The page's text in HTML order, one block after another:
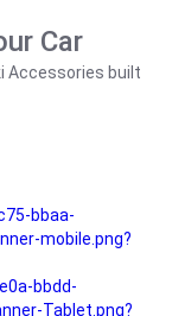
Car
Accessories built
bbaa-
mobile.png?
bbdd-
Tablet.png?